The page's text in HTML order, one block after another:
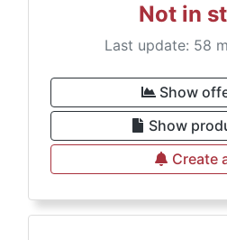
Not in
Last update: 58
Show
Show
Create